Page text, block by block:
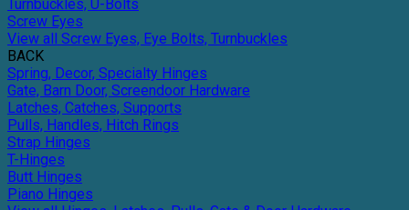
Turnbuckles, U-Bolts
Screw Eyes
View all Screw Eyes, Eye Bolts, Turnbuckles
BACK
Spring, Decor, Specialty Hinges
Gate, Barn Door, Screendoor Hardware
Latches, Catches, Supports
Pulls, Handles, Hitch Rings
Strap Hinges
T-Hinges
Butt Hinges
Piano Hinges